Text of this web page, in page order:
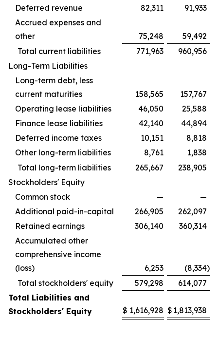
Deferred revenue
82,311
91,933
Accrued expenses and
other
75,248
59,492
Total current liabilities
771,963
960,956
Long-Term Liabilities
Long-term debt, less
current maturities
158,565
157,767
Operating lease liabilities
46,050
25,588
Finance lease liabilities
42,140
44,894
Deferred income taxes
10,151
8,818
Other long-term liabilities
8,761
1,838
Total long-term liabilities
265,667
238,905
Stockholders' Equity
Common stock
—
—
Additional paid-in-capital
266,905
262,097
Retained earnings
306,140
360,314
Accumulated other
comprehensive income
(loss)
6,253 (8,334)
Total stockholders' equity
579,298
614,077
Total Liabilities and
Stockholders' Equity
$ 1,616,928 $ 1,813,938